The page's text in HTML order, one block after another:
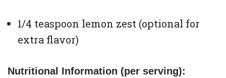
1/4 teaspoon lemon zest (optional for
extra flavor)
Nutritional Information (per serving):